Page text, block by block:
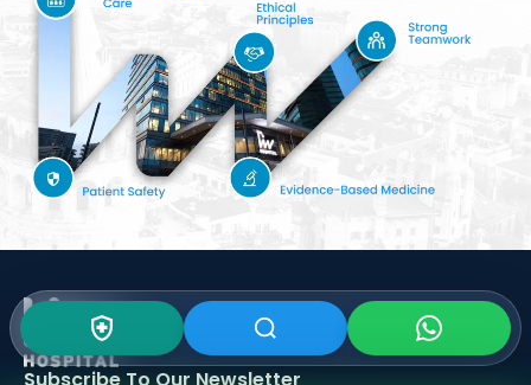
Subscribe To Our Newsletter